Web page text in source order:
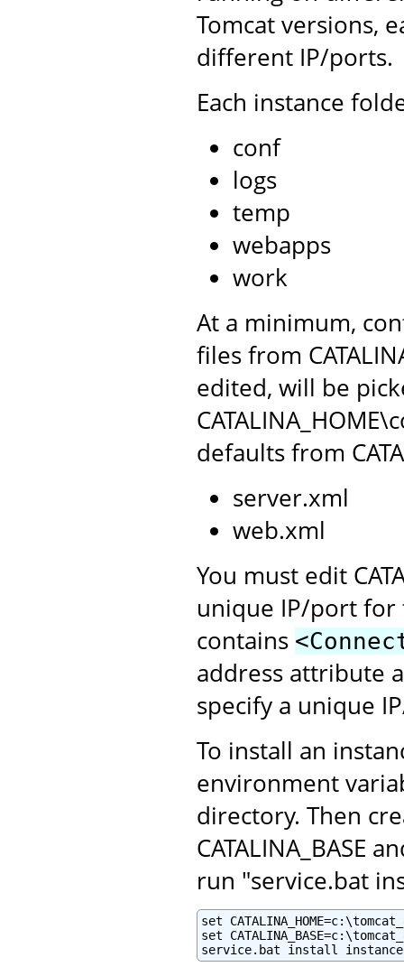
Tomcat versions,
different IP/ports.
Each instance
conf
logs
temp
webapps
work
At a minimum,
files from
edited, will be
defaults from
server.xml
web.xml
You must edit
unique IP/port for
contains
address attribute
specify a unique
To install an
environment
directory. Then
CATALINA_BASE
run "service.bat
set
set
service.bat install